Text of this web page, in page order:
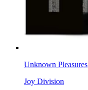
Unknown Pleasures
Joy Division